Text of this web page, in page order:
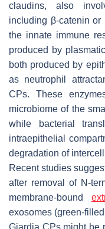
claudins, also
including β-catenin or
the innate immune
produced by
both produced by
as neutrophil
CPs. These
microbiome of the
while bacterial
intraepithelial
degradation of
Recent studies
after removal of N-
membrane-bound
exosomes (green-
Giardia CPs might be